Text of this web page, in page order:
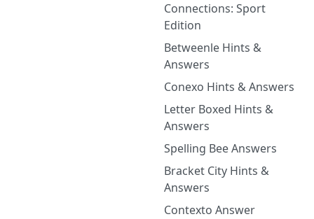
Connections: Sport
Edition
Betweenle Hints &
Answers
Conexo Hints & Answers
Letter Boxed Hints &
Answers
Spelling Bee Answers
Bracket City Hints &
Answers
Contexto Answer